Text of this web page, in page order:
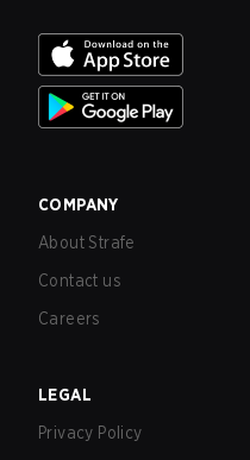
COMPANY
About Strafe
Contact us
Careers
LEGAL
Privacy Policy